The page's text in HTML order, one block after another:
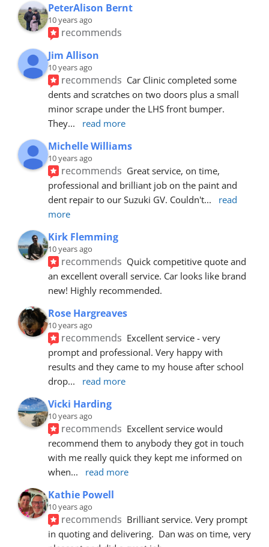
PeterAlison Bernt
10 years ago
recommends
Jim Allison
10 years ago
recommends Car Clinic completed some
dents and scratches on two doors plus a small
minor scrape under the LHS front bumper.
They... read more
Michelle Williams
10 years ago
recommends Great service, on time,
professional and brilliant job on the paint and
dent repair to our Suzuki GV. Couldn't...
read
more
Kirk Flemming
10 years ago
recommends Quick competitive quote and
an excellent overall service. Car looks like brand
new! Highly recommended.
Rose Hargreaves
10 years ago
recommends Excellent service - very
prompt and professional. Very happy with
results and they came to my house after school
drop... read more
Vicki Harding
10 years ago
recommends Excellent service would
recommend them to anybody they got in touch
with me really quick they kept me informed on
when... read more
Kathie Powell
10 years ago
recommends Brilliant service. Very prompt
in quoting and delivering.  Dan was on time, very